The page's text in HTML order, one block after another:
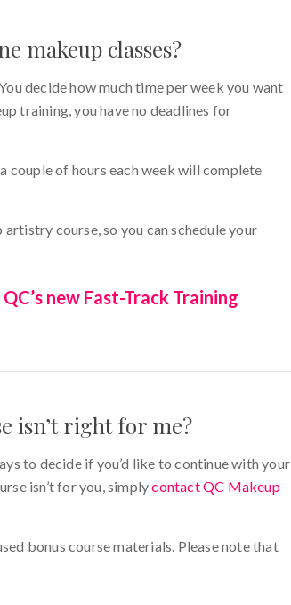
makeup classes?
decide how much time per week you want
training, you have no deadlines for
couple of hours each week will complete
course, so you can schedule your
new Fast-Track Training
isn’t right for me?
to decide if you’d like to continue with your
isn’t for you, simplycontact QC Makeup
bonus course materials. Please note that